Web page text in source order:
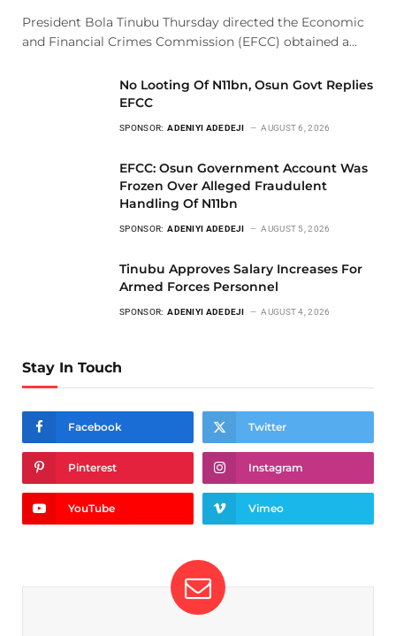
President Bola Tinubu Thursday directed the Economic
and Financial Crimes Commission (EFCC) obtained a…
No Looting Of N11bn, Osun Govt Replies
EFCC
SPONSOR: ADENIYI ADEDEJI AUGUST 6, 2026
EFCC: Osun Government Account Was
Frozen Over Alleged Fraudulent
Handling Of N11bn
SPONSOR: ADENIYI ADEDEJI AUGUST 5, 2026
Tinubu Approves Salary Increases For
Armed Forces Personnel
SPONSOR: ADENIYI ADEDEJI AUGUST 4, 2026
Stay In Touch
Facebook Twitter
Pinterest Instagram
YouTube Vimeo